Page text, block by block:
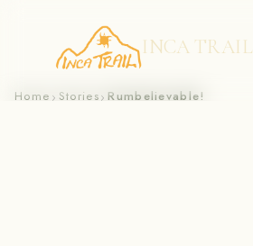
Skip
INCA TRAIL
Home › Stories› Rumbelievable!